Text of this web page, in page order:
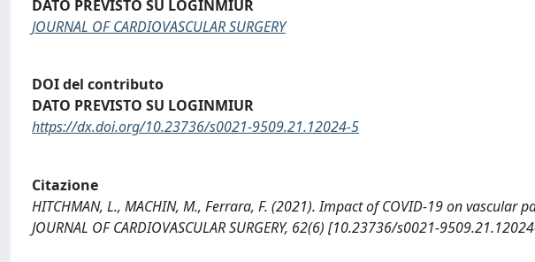
DATO PREVISTO SU LOGINMIUR
JOURNAL OF CARDIOVASCULAR SURGERY
DOI del contributo
DATO PREVISTO SU LOGINMIUR
https://dx.doi.org/10.23736/s0021-9509.21.12024-5
Citazione
HITCHMAN, L., MACHIN, M., Ferrara, F. (2021). Impact of COVID-19 on vascular
JOURNAL OF CARDIOVASCULAR SURGERY, 62(6) [10.23736/s0021-